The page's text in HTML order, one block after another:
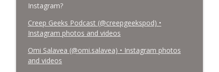
Instagram?
Creep Geeks Podcast (@creepgeekspod) •
Instagram photos and videos
Omi Salavea (@omi.salavea) • Instagram photos
and videos